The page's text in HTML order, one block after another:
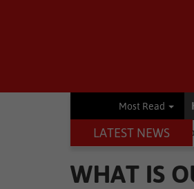
Most Read
LATEST NEWS
Springbok player ratings
WHAT IS